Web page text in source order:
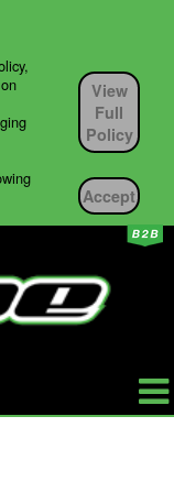
View
Full
Policy
Accept